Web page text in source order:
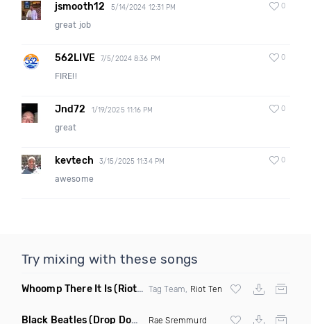
jsmooth12 5/14/2024 12:31 PM 0
great job
562LIVE 7/5/2024 8:36 PM 0
FIRE!!
Jnd72 1/19/2025 11:16 PM 0
great
kevtech 3/15/2025 11:34 PM 0
awesome
Try mixing with these songs
Whoomp There It Is(Riot Ten Hype Or Die Remix) Tag Team, Riot Ten
Black Beatles(Drop Down Remix) Rae Sremmurd